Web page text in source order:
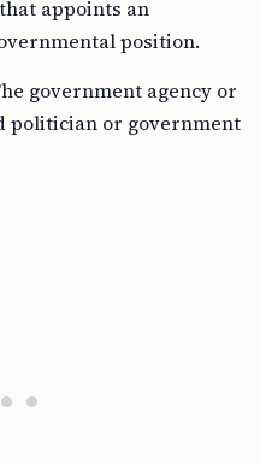
appoints an
position.
government agency or
politician or government